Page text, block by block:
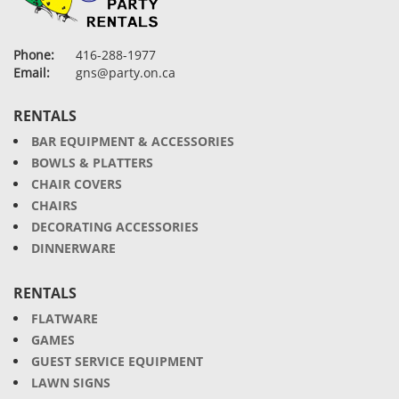
Phone:
416-288-1977
Email:
gns@party.on.ca
RENTALS
BAR EQUIPMENT & ACCESSORIES
BOWLS & PLATTERS
CHAIR COVERS
CHAIRS
DECORATING ACCESSORIES
DINNERWARE
RENTALS
FLATWARE
GAMES
GUEST SERVICE EQUIPMENT
LAWN SIGNS